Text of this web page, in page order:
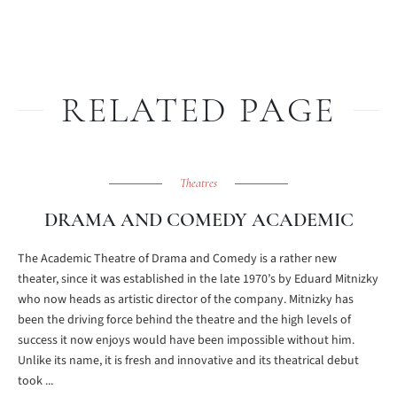
RELATED PAGE
Theatres
DRAMA AND COMEDY ACADEMIC
The Academic Theatre of Drama and Comedy is a rather new
theater, since it was established in the late 1970’s by Eduard Mitnizky
who now heads as artistic director of the company. Mitnizky has
been the driving force behind the theatre and the high levels of
success it now enjoys would have been impossible without him.
Unlike its name, it is fresh and innovative and its theatrical debut
took ...